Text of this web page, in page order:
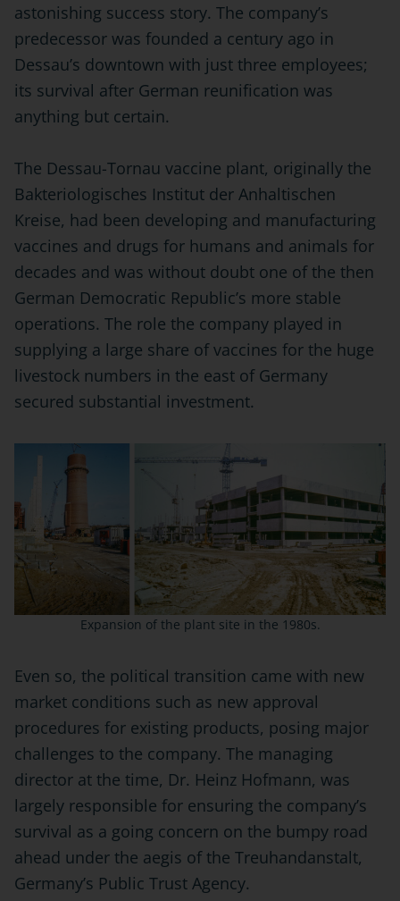
astonishing success story. The company’s
predecessor was founded a century ago in
Dessau’s downtown with just three employees;
its survival after German reunification was
anything but certain.
The Dessau-Tornau vaccine plant, originally the
Bakteriologisches Institut der Anhaltischen
Kreise, had been developing and manufacturing
vaccines and drugs for humans and animals for
decades and was without doubt one of the then
German Democratic Republic’s more stable
operations. The role the company played in
supplying a large share of vaccines for the huge
livestock numbers in the east of Germany
secured substantial investment.
Expansion of the plant site in the 1980s.
Even so, the political transition came with new
market conditions such as new approval
procedures for existing products, posing major
challenges to the company. The managing
director at the time, Dr. Heinz Hofmann, was
largely responsible for ensuring the company’s
survival as a going concern on the bumpy road
ahead under the aegis of the Treuhandanstalt,
Germany’s Public Trust Agency.